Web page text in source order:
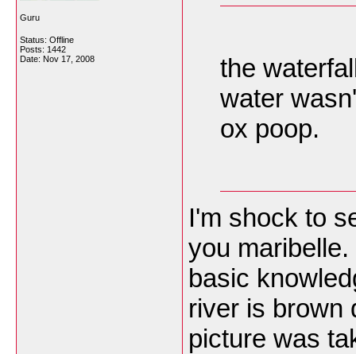
Guru
Status: Offline
Posts: 1442
Date: Nov 17, 2008
the
water
ox poop.
I'm shock to
you
basic
river is brown
picture was